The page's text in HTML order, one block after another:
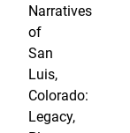
Narratives
of
San
Luis,
Colorado:
Legacy,